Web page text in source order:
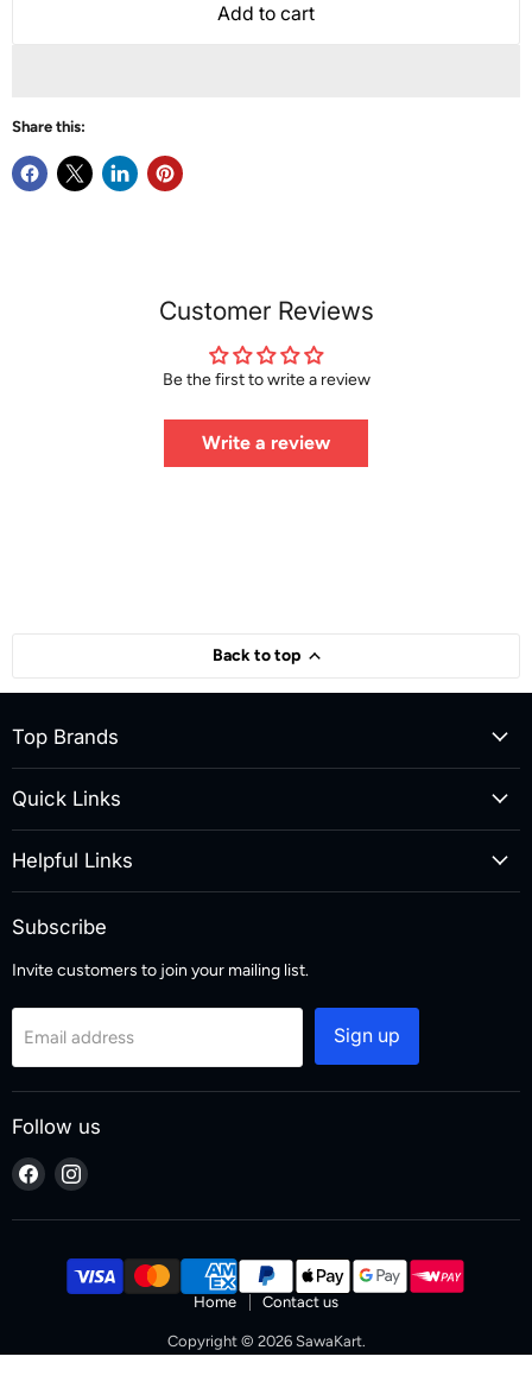
Add to cart
Share this:
Customer Reviews
Be the first to write a review
Write a review
Back to top
Top Brands
Quick Links
Helpful Links
Subscribe
Invite customers to join your mailing list.
Email address Sign up
Follow us
Find
on
Find
on
Home Contact us
Copyright © 2026 SawaKart.